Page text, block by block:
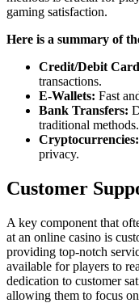
gaming satisfaction.
Here is a summary of
Credit/Debit
transactions.
E-Wallets: Fast
Bank Transfers:
traditional methods.
Cryptocurrencies:
privacy.
Customer
A key component that
at an online casino is
providing top-notch
available for players to
dedication to customer
allowing them to focus